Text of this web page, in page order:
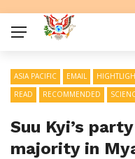
ASIA PACIFIC EMAIL
READ
RECOMMENDED
Suu Kyi’s
majority in